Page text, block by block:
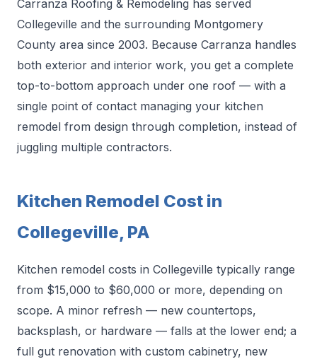
Carranza Roofing & Remodeling has served
Collegeville and the surrounding Montgomery
County area since 2003. Because Carranza handles
both exterior and interior work, you get a complete
top-to-bottom approach under one roof — with a
single point of contact managing your kitchen
remodel from design through completion, instead of
juggling multiple contractors.
Kitchen Remodel Cost in
Collegeville, PA
Kitchen remodel costs in Collegeville typically range
from $15,000 to $60,000 or more, depending on
scope. A minor refresh — new countertops,
backsplash, or hardware — falls at the lower end; a
full gut renovation with custom cabinetry, new